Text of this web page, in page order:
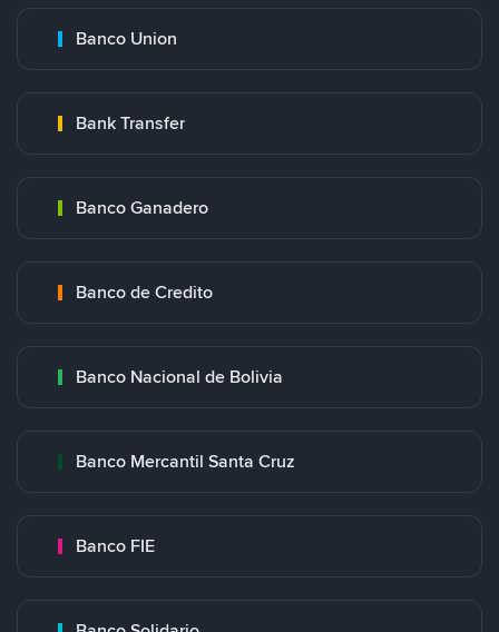
Banco Union
Bank Transfer
Banco Ganadero
Banco de Credito
Banco Nacional de Bolivia
Banco Mercantil Santa Cruz
Banco FIE